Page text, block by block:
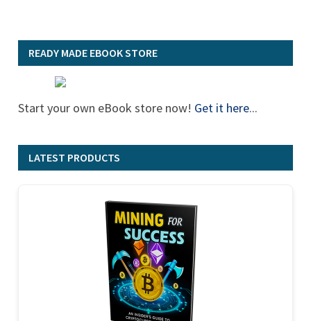
READY MADE EBOOK STORE
Start your own eBook store now! Get it here...
LATEST PRODUCTS